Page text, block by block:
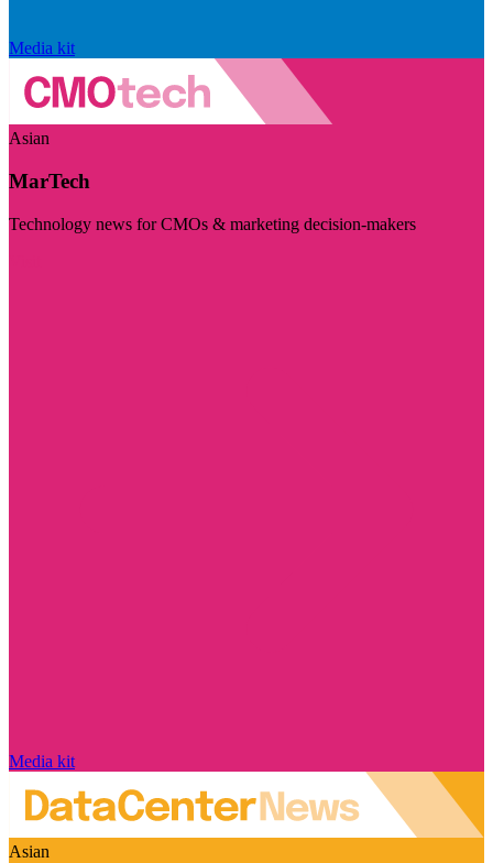
Media kit
Asian
MarTech
Technology news for CMOs & marketing decision-makers
Media kit
Asian